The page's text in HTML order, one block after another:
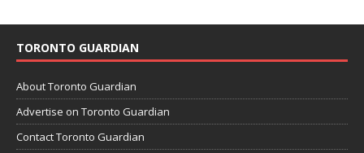
TORONTO GUARDIAN
About Toronto Guardian
Advertise on Toronto Guardian
Contact Toronto Guardian